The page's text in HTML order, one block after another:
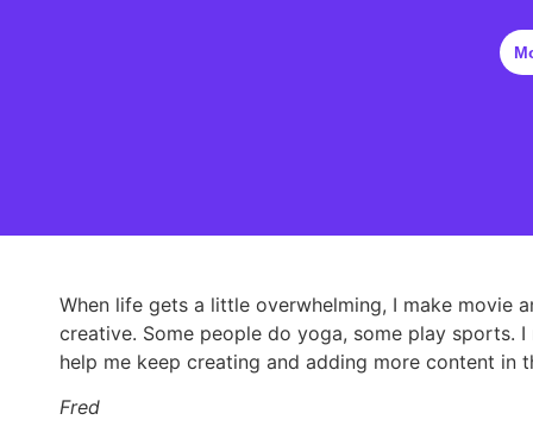
When life gets a little overwhelming, I make movie
creative. Some people do yoga, some play
help me keep creating and adding more content in
Fred